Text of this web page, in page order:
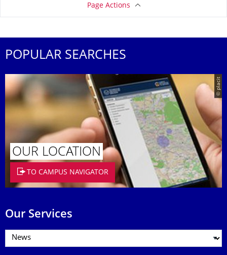
Page Actions
POPULAR SEARCHES
© placit
OUR LOCATION
TO CAMPUS NAVIGATOR
Our Services